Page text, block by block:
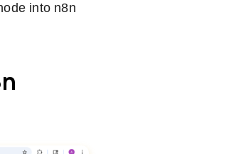
into n8n